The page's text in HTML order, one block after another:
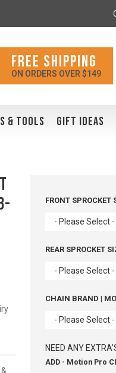
FREE SHIPPING
ON ORDERS OVER $149
& TOOLS GIFT IDEAS
FRONT SPROCKET
- Please Select -
REAR SPROCKET
- Please Select -
CHAIN BRAND |
- Please Select -
NEED ANY
ADD - Motion Pro